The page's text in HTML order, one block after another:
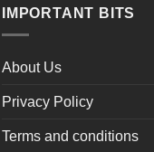
IMPORTANT BITS
About Us
Privacy Policy
Terms and conditions